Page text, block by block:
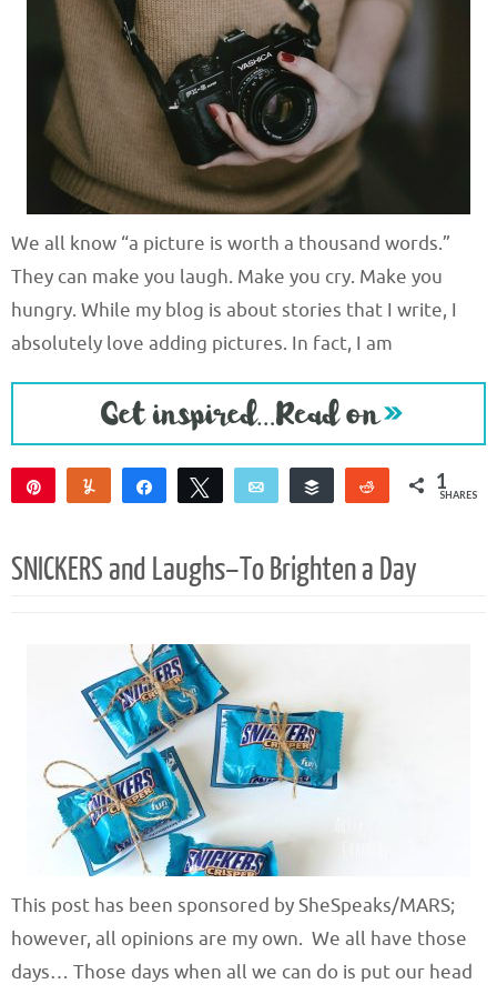
We all know “a picture is worth a thousand words.”
They can make you laugh. Make you cry. Make you
hungry. While my blog is about stories that I write, I
absolutely love adding pictures. In fact, I am
Yum Share Tweet Email
Buffer
Reddit 1
SHARES
SNICKERS and Laughs–To Brighten a Day
This post has been sponsored by SheSpeaks/MARS;
however, all opinions are my own. We all have those
days… Those days when all we can do is put our head